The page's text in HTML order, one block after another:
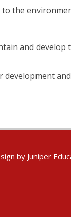
the
and develop
development and
by Juniper